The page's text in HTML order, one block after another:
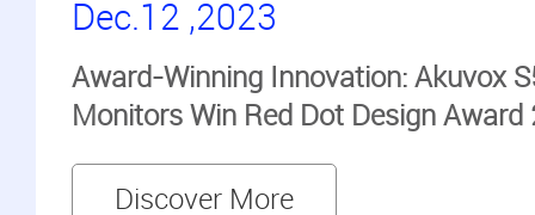
Dec.12 ,2023
Award-Winning Innovation: Akuvox
Monitors Win Red Dot Design Award
Discover More